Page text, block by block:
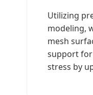
Utilizing
modeling,
mesh
support
stress by